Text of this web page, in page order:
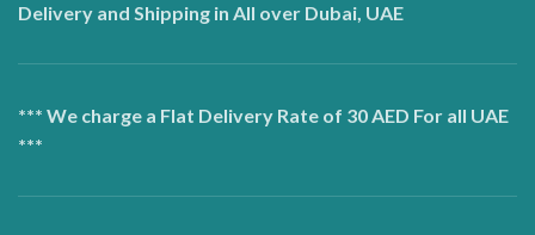
Delivery and Shipping in All over Dubai, UAE
*** We charge a Flat Delivery Rate of 30 AED For all UAE
***